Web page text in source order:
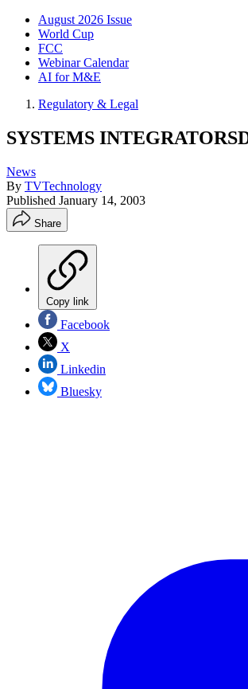
August 2026 Issue
World Cup
FCC
Webinar Calendar
AI for M&E
Regulatory & Legal
SYSTEMS
News
By TVTechnology
Published January 14, 2003
Share
Copy link
Facebook
X
Linkedin
Bluesky